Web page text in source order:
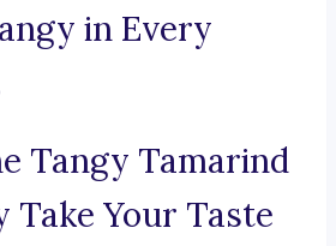
in Every
Tangy Tamarind
Take Your Taste